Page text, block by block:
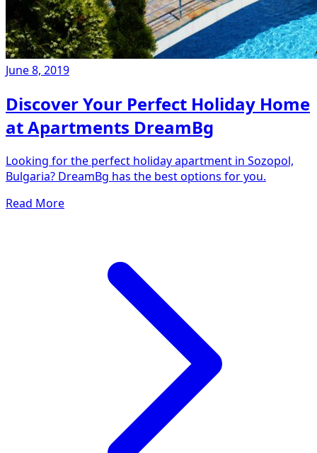
June 8, 2019
Discover Your Perfect Holiday Home
at Apartments DreamBg
Looking for the perfect holiday apartment in Sozopol,
Bulgaria? DreamBg has the best options for you.
Read More